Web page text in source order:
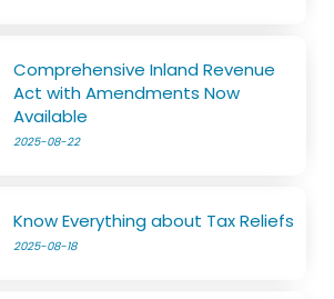
Comprehensive Inland Revenue
Act with Amendments Now
Available
2025-08-22
Know Everything about Tax Reliefs
2025-08-18